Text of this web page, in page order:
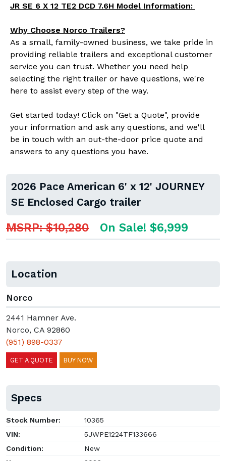
JR SE 6 X 12 TE2 DCD 7.6H Model Information:
Why Choose Norco Trailers?
As a small, family-owned business, we take pride in
providing reliable trailers and exceptional customer
service you can trust. Whether you need help
selecting the right trailer or have questions, we're
here to assist every step of the way.
Get started today! Click on "Get a Quote", provide
your information and ask any questions, and we'll
be in touch with an out-the-door price quote and
answers to any questions you have.
2026 Pace American 6' x 12' JOURNEY
SE Enclosed Cargo trailer
MSRP: $10,280 On Sale! $6,999
Location
Norco
2441 Hamner Ave.
Norco, CA 92860
(951) 898-0337
GET A QUOTE BUY NOW
Specs
Stock Number:
10365
VIN:
5JWPE1224TF133666
Condition:
New